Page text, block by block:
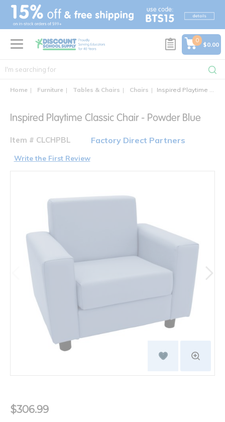
text.skipToContent
text.skipToNavigation
0
$0.00
Home Furniture Tables & Chairs Chairs Inspired Playtime Classic Chair
Inspired Playtime Classic Chair - Powder Blue
Item # CLCHPBL Factory Direct Partners
Write the First Review
$306.99